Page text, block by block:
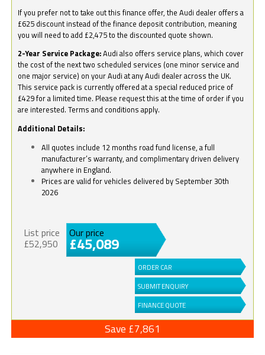
If you prefer not to take out this finance offer, the Audi dealer offers a
£625 discount instead of the finance deposit contribution, meaning
you will need to add £2,475 to the discounted quote shown.
2-Year Service Package:Audi also offers service plans, which cover
the cost of the next two scheduled services (one minor service and
one major service) on your Audi at any Audi dealer across the UK.
This service pack is currently offered at a special reduced price of
£429 for a limited time. Please request this at the time of order if you
are interested. Terms and conditions apply.
Additional Details:
All quotes include 12 months road fund license, a full
manufacturer’s warranty, and complimentary driven delivery
anywhere in England.
Prices are valid for vehicles delivered by September 30th
2026
List price
£52,950
Our price
£45,089
ORDER CAR
SUBMIT ENQUIRY
FINANCE QUOTE
Save £7,861